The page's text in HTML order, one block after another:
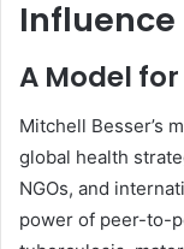
Influence
A Model
Mitchell Besser’s
global health
NGOs, and
power of peer-to-